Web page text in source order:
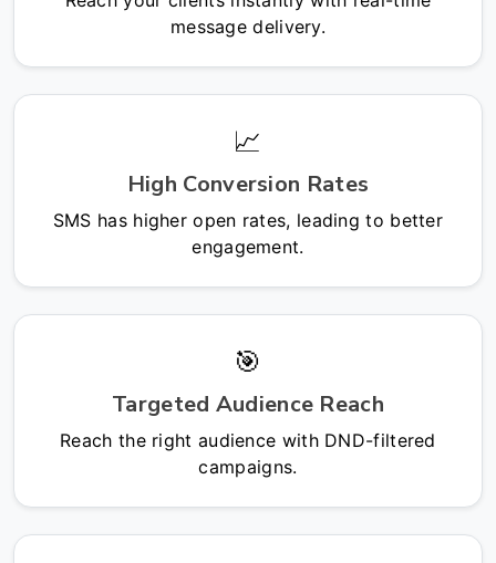
message delivery.
📈
High Conversion Rates
SMS has higher open rates, leading to better
engagement.
🎯
Targeted Audience Reach
Reach the right audience with DND-filtered
campaigns.